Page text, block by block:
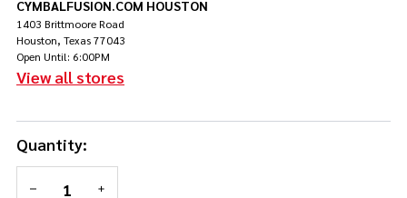
CYMBALFUSION.COM HOUSTON
1403 Brittmoore Road
Houston, Texas 77043
Open Until: 6:00PM
View all stores
Quantity:
DECREASE QUANTITY OF UNDEFINED
INCREASE QUANTITY OF UNDEFINED